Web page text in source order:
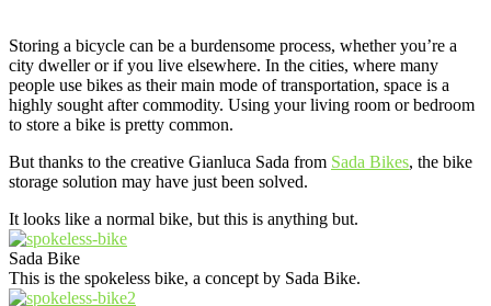
Storing a bicycle can be a burdensome process, whether you’re a
city dweller or if you live elsewhere. In the cities, where many
people use bikes as their main mode of transportation, space is a
highly sought after commodity. Using your living room or bedroom
to store a bike is pretty common.
But thanks to the creative Gianluca Sada from Sada Bikes, the bike
storage solution may have just been solved.
It looks like a normal bike, but this is anything but.
Sada Bike
This is the spokeless bike, a concept by Sada Bike.